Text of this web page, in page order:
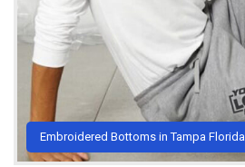
Embroidered Bottoms in Tampa Florida